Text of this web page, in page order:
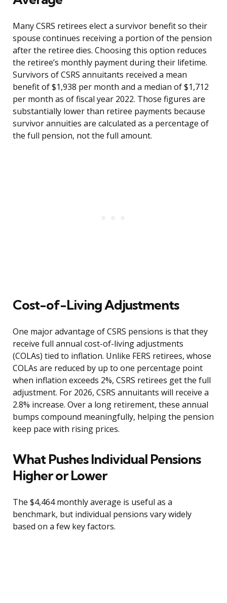
Many CSRS retirees elect a survivor benefit so their
spouse continues receiving a portion of the pension
after the retiree dies. Choosing this option reduces
the retiree’s monthly payment during their lifetime.
Survivors of CSRS annuitants received a mean
benefit of $1,938 per month and a median of $1,712
per month as of fiscal year 2022. Those figures are
substantially lower than retiree payments because
survivor annuities are calculated as a percentage of
the full pension, not the full amount.
Cost-of-Living Adjustments
One major advantage of CSRS pensions is that they
receive full annual cost-of-living adjustments
(COLAs) tied to inflation. Unlike FERS retirees, whose
COLAs are reduced by up to one percentage point
when inflation exceeds 2%, CSRS retirees get the full
adjustment. For 2026, CSRS annuitants will receive a
2.8% increase. Over a long retirement, these annual
bumps compound meaningfully, helping the pension
keep pace with rising prices.
What Pushes Individual Pensions
Higher or Lower
The $4,464 monthly average is useful as a
benchmark, but individual pensions vary widely
based on a few key factors.